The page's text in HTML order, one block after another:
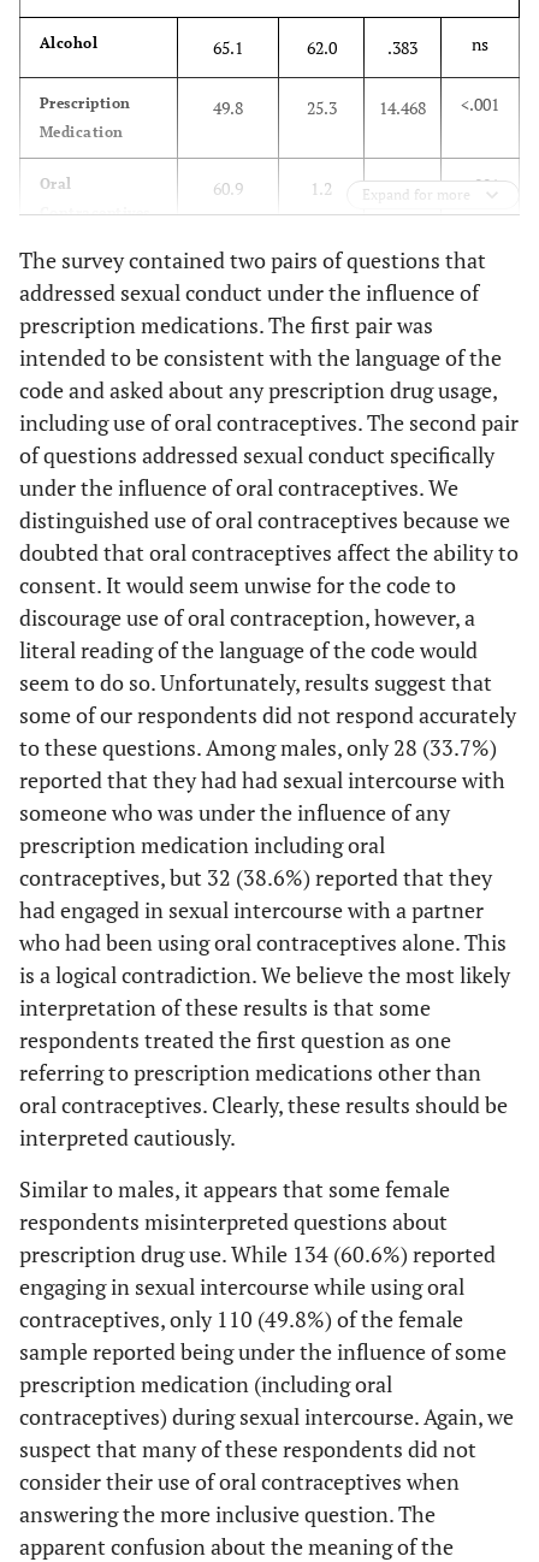
Alcohol 65.1 62.0 .383 ns
Prescription
Medication
49.8 25.3 14.468 <.001
Oral
Contraceptives
60.9 1.2 86.097 <.001
Rohypnol
(roofies)
6.3 2.4 1.815 ns
Heroin 1.8 0 1.504 ns
(opiates)
14.6 ns
GHB 4.5 8.5 1.818
MDMA (ecstasy,
24.4 11.0 6.578 <.05
Partner
Alcohol 61.4 64.7 .164 ns
Prescription
Medication
36.7 33.7 .208 ns
Oral
Contraceptives
2.3 39.0 75.050
Rohypnol
(roofies)
5.0 0 4.235
Heroin 1.4 0 1.124 ns
Pain Killers
(opiates)
17.6 12.2 1.311
8.1
MDMA (ecstasy,
24.9 14.6 3.650
Expand for more
The survey contained two pairs of questions that
addressed sexual conduct under the influence of
prescription medications. The first pair was
intended to be consistent with the language of the
code and asked about any prescription drug usage,
including use of oral contraceptives. The second pair
of questions addressed sexual conduct specifically
under the influence of oral contraceptives. We
distinguished use of oral contraceptives because we
doubted that oral contraceptives affect the ability to
consent. It would seem unwise for the code to
discourage use of oral contraception, however, a
literal reading of the language of the code would
seem to do so. Unfortunately, results suggest that
some of our respondents did not respond accurately
to these questions. Among males, only 28 (33.7%)
reported that they had had sexual intercourse with
someone who was under the influence of any
prescription medication including oral
contraceptives, but 32 (38.6%) reported that they
had engaged in sexual intercourse with a partner
who had been using oral contraceptives alone. This
is a logical contradiction. We believe the most likely
interpretation of these results is that some
respondents treated the first question as one
referring to prescription medications other than
oral contraceptives. Clearly, these results should be
interpreted cautiously.
Similar to males, it appears that some female
respondents misinterpreted questions about
prescription drug use. While 134 (60.6%) reported
engaging in sexual intercourse while using oral
contraceptives, only 110 (49.8%) of the female
sample reported being under the influence of some
prescription medication (including oral
contraceptives) during sexual intercourse. Again, we
suspect that many of these respondents did not
consider their use of oral contraceptives when
answering the more inclusive question. The
apparent confusion about the meaning of the